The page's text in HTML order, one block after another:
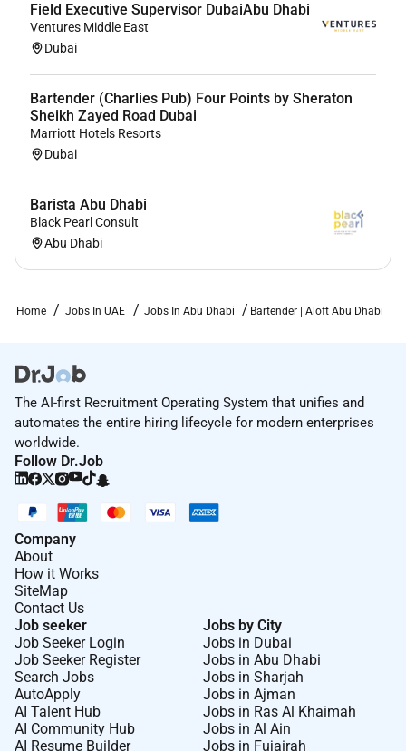
Field Executive Supervisor DubaiAbu Dhabi
Ventures Middle East
Dubai
Bartender (Charlies Pub) Four Points by Sheraton
Sheikh Zayed Road Dubai
Marriott Hotels Resorts
Dubai
Barista Abu Dhabi
Black Pearl Consult
Abu Dhabi
Home Jobs In UAE Jobs In Abu Dhabi Bartender | Aloft Abu Dhabi
The AI-first Recruitment Operating System that unifies and
automates the entire hiring lifecycle for modern enterprises
worldwide.
Follow Dr.Job
Company
About
How it Works
SiteMap
Contact Us
Job seeker
Job Seeker Login
Job Seeker Register
Search Jobs
AutoApply
AI Talent Hub
AI Community Hub
AI Resume Builder
Jobs by City
Jobs in Dubai
Jobs in Abu Dhabi
Jobs in Sharjah
Jobs in Ajman
Jobs in Ras Al Khaimah
Jobs in Al Ain
Jobs in Fujairah